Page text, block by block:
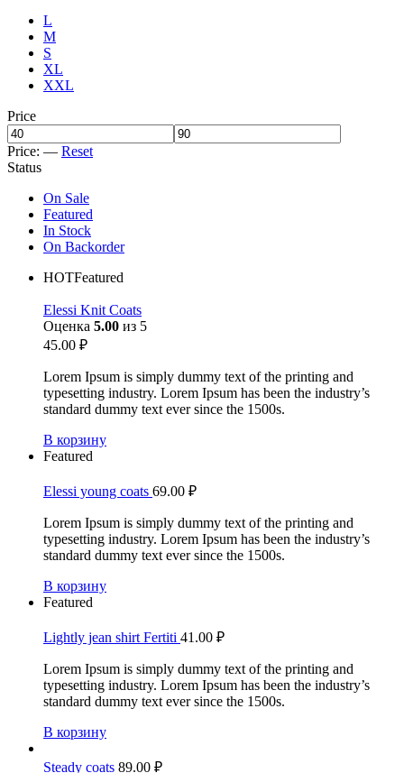
L
M
S
XL
XXL
Price
Price: — Reset
Status
On Sale
Featured
In Stock
On Backorder
HOTFeatured
Elessi Knit Coats
Оценка 5.00 из 5
45.00 ₽
Lorem Ipsum is simply dummy text of the printing and
typesetting industry. Lorem Ipsum has been the industry’s
standard dummy text ever since the 1500s.
В корзину
Featured
Elessi young coats 69.00 ₽
Lorem Ipsum is simply dummy text of the printing and
typesetting industry. Lorem Ipsum has been the industry’s
standard dummy text ever since the 1500s.
В корзину
Featured
Lightly jean shirt Fertiti 41.00 ₽
Lorem Ipsum is simply dummy text of the printing and
typesetting industry. Lorem Ipsum has been the industry’s
standard dummy text ever since the 1500s.
В корзину
Steady coats 89.00 ₽